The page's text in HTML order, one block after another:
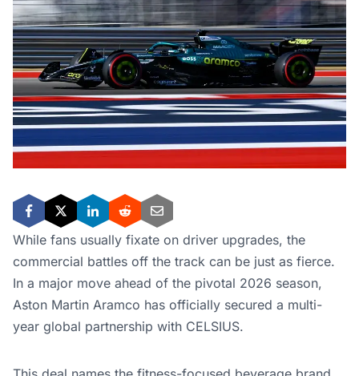
While fans usually fixate on driver upgrades, the
commercial battles off the track can be just as fierce.
In a major move ahead of the pivotal 2026 season,
Aston Martin Aramco has officially secured a multi-
year global partnership with CELSIUS.